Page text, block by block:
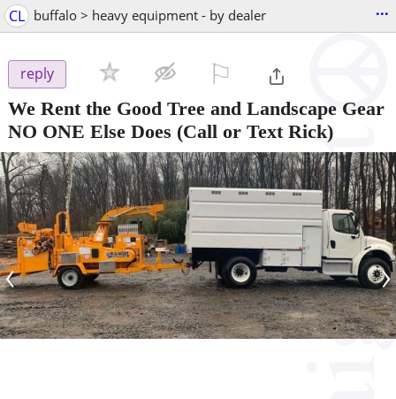
CL buffalo > heavy equipment - by dealer ...
reply
We Rent the Good Tree and Landscape Gear
NO ONE Else Does (Call or Text Rick)
‹ ›